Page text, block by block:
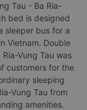
Tau - Ba Ria-
bed is designed
sleeper bus for a
Vietnam. Double
Vung Tau was
customers for the
sleeping
Vung Tau from
amenities.